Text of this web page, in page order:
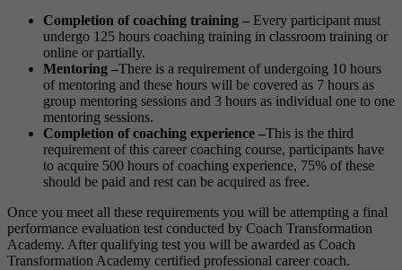
Completion of coaching training – Every participant must
undergo 125 hours coaching training in classroom training or
online or partially.
Mentoring –There is a requirement of undergoing 10 hours
of mentoring and these hours will be covered as 7 hours as
group mentoring sessions and 3 hours as individual one to one
mentoring sessions.
Completion of coaching experience –This is the third
requirement of this career coaching course, participants have
to acquire 500 hours of coaching experience, 75% of these
should be paid and rest can be acquired as free.
Once you meet all these requirements you will be attempting a final
performance evaluation test conducted by Coach Transformation
Academy. After qualifying test you will be awarded as Coach
Transformation Academy certified professional career coach.